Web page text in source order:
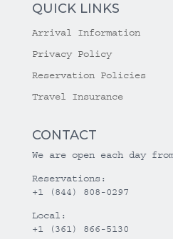
QUICK LINKS
Arrival Information
Privacy Policy
Reservation Policies
Travel Insurance
CONTACT
We are open each day
Reservations:
+1 (844) 808-0297
Local:
+1 (361) 866-5130